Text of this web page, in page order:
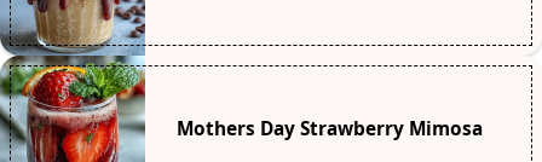
Mothers Day Strawberry Mimosa